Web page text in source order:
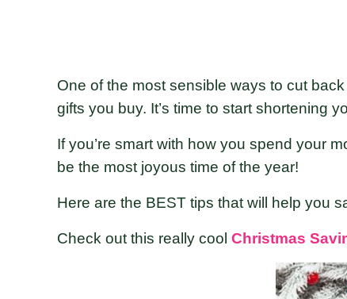
One of the most sensible ways to cut
gifts you buy. It’s time to start shortening
If you’re smart with how you spend your
be the most joyous time of the year!
Here are the BEST tips that will help you
Check out this really cool Christmas